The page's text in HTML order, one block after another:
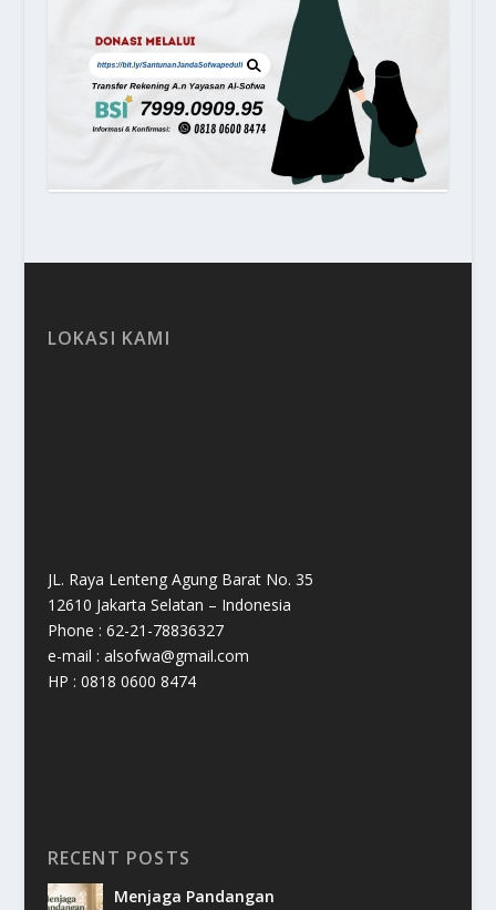
LOKASI KAMI
JL. Raya Lenteng Agung Barat No. 35
12610 Jakarta Selatan – Indonesia
Phone : 62-21-78836327
e-mail : alsofwa@gmail.com
HP : 0818 0600 8474
RECENT POSTS
Menjaga Pandangan